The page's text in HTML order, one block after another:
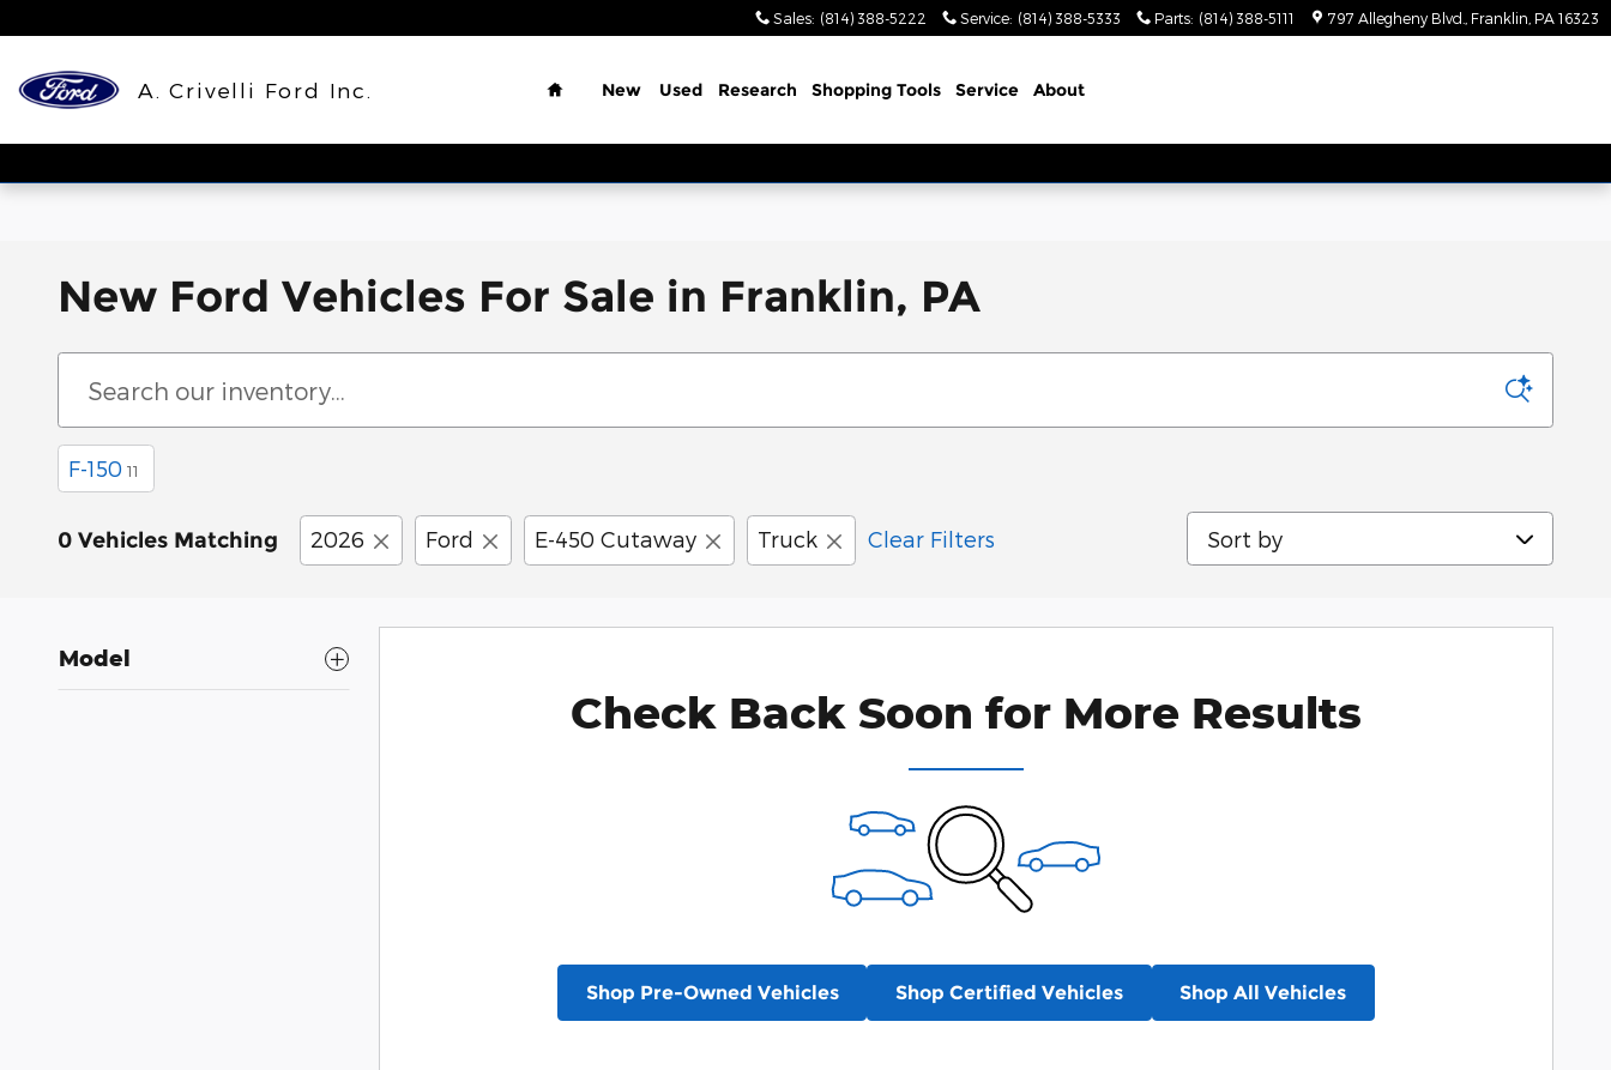
Sales: (814) 388-5222 Service: (814) 388-5333 Parts: (814) 388-5111 797 Allegheny Blvd. Franklin PA 16323
A. Crivelli Ford Inc.
Home
New Used Research Shopping Tools Service About
New Ford Vehicles For Sale in Franklin, PA
F-150 11
0 Vehicles Matching 2026 Ford E-450 Cutaway Truck Clear Filters Sort by
Model
Check Back Soon for More Results
Shop Pre-Owned Vehicles Shop Certified Vehicles Shop All Vehicles